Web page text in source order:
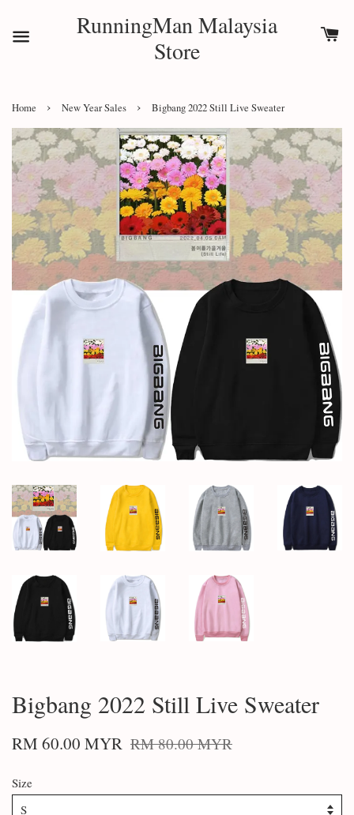
RunningMan Malaysia
Store
Home › New Year Sales › Bigbang 2022 Still Live Sweater
Bigbang 2022 Still Live Sweater
RM 60.00 MYR RM 80.00 MYR
Size